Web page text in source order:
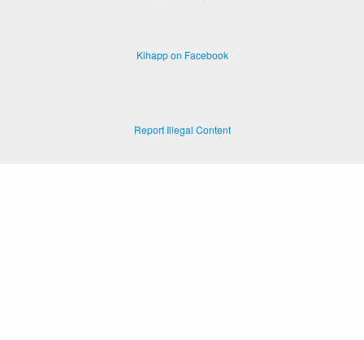
Kihapp on Facebook
Report Illegal Content